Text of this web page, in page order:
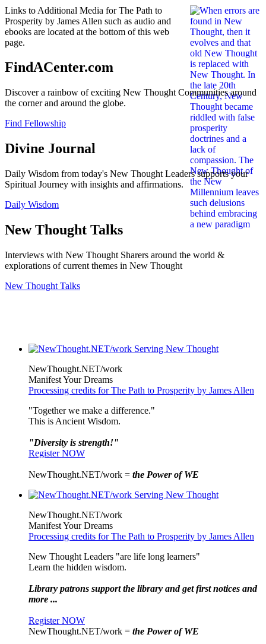
Links to Additional Media for The Path to
Prosperity by James Allen such as audio and
ebooks are located at the bottom of this web
page.
FindACenter.com
Discover a rainbow of exciting New Thought Communities around
the corner and around the globe.
Find Fellowship
Divine Journal
Daily Wisdom from today's New Thought Leaders supports your
Spiritual Journey with insights and affirmations.
Daily Wisdom
New Thought Talks
Interviews with New Thought Sharers around the world &
explorations of current themes in New Thought
New Thought Talks
NewThought.NET/work
Manifest Your Dreams
Processing credits for The Path to Prosperity by James Allen
"Together we make a difference."
This is Ancient Wisdom.
"Diversity is strength!"
Register NOW
NewThought.NET/work = the Power of WE
NewThought.NET/work
Manifest Your Dreams
Processing credits for The Path to Prosperity by James Allen
New Thought Leaders "are life long learners"
Learn the hidden wisdom.
Library patrons support the library and get first notices and
more ...
Register NOW
NewThought.NET/work = the Power of WE